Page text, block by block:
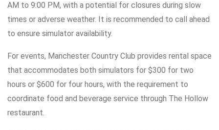
AM to 9:00 PM, with a potential for closures during slow
times or adverse weather. It is recommended to call ahead
to ensure simulator availability.
For events, Manchester Country Club provides rental space
that accommodates both simulators for $300 for two
hours or $600 for four hours, with the requirement to
coordinate food and beverage service through The Hollow
restaurant.